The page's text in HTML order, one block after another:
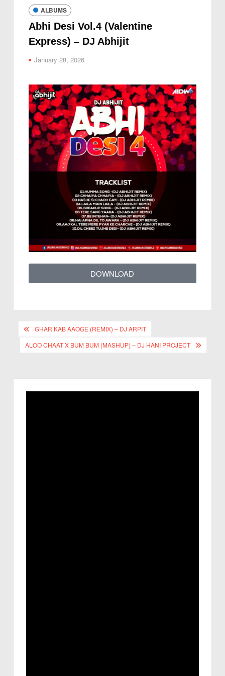
ALBUMS
Abhi Desi Vol.4 (Valentine
Express) – DJ Abhijit
January 28, 2026
DOWNLOAD
GHAR KAB AAOGE (REMIX) – DJ ARPIT
ALOO CHAAT X BUM BUM (MASHUP) – DJ HANI PROJECT